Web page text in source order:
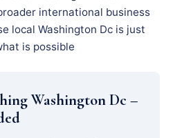
international business
local Washington Dc is just
is possible
Washington Dc –